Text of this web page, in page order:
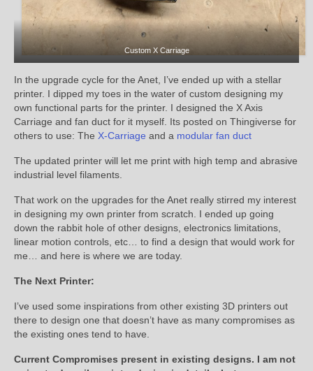
Custom X Carriage
In the upgrade cycle for the Anet, I’ve ended up with a stellar
printer. I dipped my toes in the water of custom designing my
own functional parts for the printer. I designed the X Axis
Carriage and fan duct for it myself. Its posted on Thingiverse for
others to use: The X-Carriage and a modular fan duct
The updated printer will let me print with high temp and abrasive
industrial level filaments.
That work on the upgrades for the Anet really stirred my interest
in designing my own printer from scratch. I ended up going
down the rabbit hole of other designs, electronics limitations,
linear motion controls, etc… to find a design that would work for
me… and here is where we are today.
The Next Printer:
I’ve used some inspirations from other existing 3D printers out
there to design one that doesn’t have as many compromises as
the existing ones tend to have.
Current Compromises present in existing designs. I am not